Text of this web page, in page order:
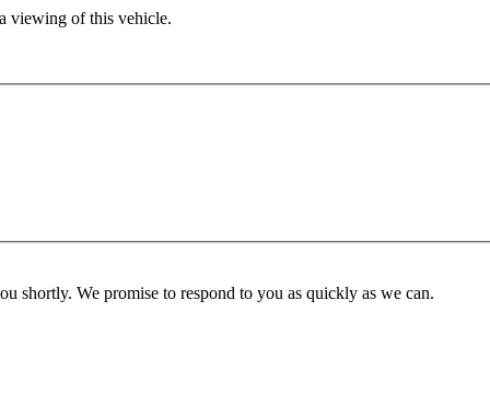
viewing of this vehicle.
shortly. We promise to respond to you as quickly as we can.